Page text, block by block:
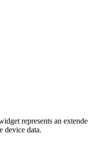
represents an
device data.